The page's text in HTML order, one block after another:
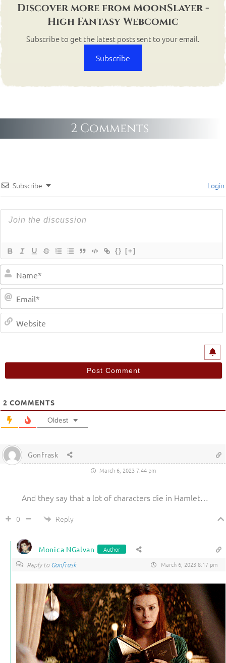
Discover more from MoonSlayer -
High Fantasy Webcomic
Subscribe to get the latest posts sent to your email.
Subscribe
2 Comments
Subscribe Login
{} [+]
2 COMMENTS
Oldest
Gonfrask
March 6, 2023 7:44 pm
And they say that a lot of characters die in Hamlet…
0 Reply
Monica NGalvan Author
Reply to Gonfrask March 6, 2023 8:17 pm